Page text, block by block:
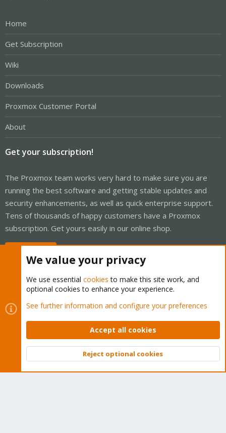
Home
Get Subscription
Wiki
Downloads
Proxmox Customer Portal
About
Get your subscription!
The Proxmox team works very hard to make sure you are
running the best software and getting stable updates and
security enhancements, as well as quick enterprise support.
Tens of thousands of happy customers have a Proxmox
subscription. Get yours easily in our online shop.
Cookies
Proxmox Support Forum - Light Mode
Contact us
Terms and rules Privacy policy Help Home
Community platform by XenForo © 2010-2026 XenForo Ltd.
Top
We value your privacy
We use essential cookies to make this site work, and
optional cookies to enhance your experience.
See further information and configure your preferences
Accept all cookies
Reject optional cookies